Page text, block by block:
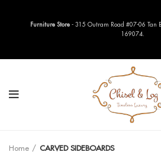
Home CARVED SIDEBOARDS
Furniture Store - 315 Outram Road #07-06 Tan
169074.